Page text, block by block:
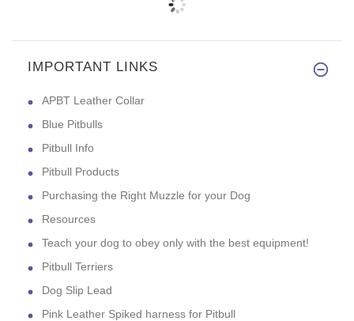
IMPORTANT LINKS
APBT Leather Collar
Blue Pitbulls
Pitbull Info
Pitbull Products
Purchasing the Right Muzzle for your Dog
Resources
Teach your dog to obey only with the best equipment!
Pitbull Terriers
Dog Slip Lead
Pink Leather Spiked harness for Pitbull